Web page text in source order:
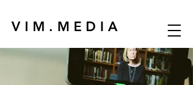
V I M . M E D I A